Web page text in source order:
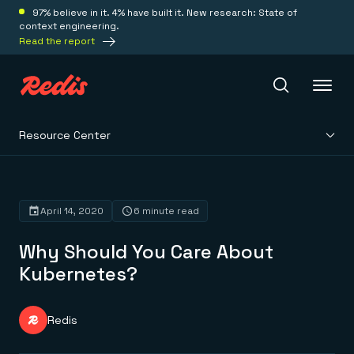
97% believe in it. 4% have built it. New research: State of
context engineering.
Read the report
Platform
Redis Iris
Real-time context for agents
Redis LangCache
Redis Context Retriever
Leverage context from anywhere
Deploy
Redis Cloud
Fully managed, fully flexible
Solutions
Resource Center
Why Should You Care About
Kubernetes?
April 14, 2020 6 minute read
Redis